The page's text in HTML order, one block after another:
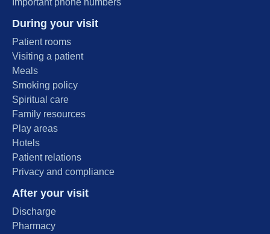
During your visit
Patient rooms
Visiting a patient
Meals
Smoking policy
Spiritual care
Family resources
Play areas
Hotels
Patient relations
Privacy and compliance
After your visit
Discharge
Pharmacy